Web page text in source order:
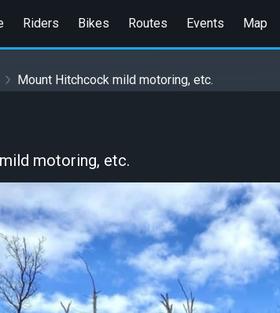
Riders Bikes Routes Events Map
Mount Hitchcock mild motoring, etc.
motoring, etc.